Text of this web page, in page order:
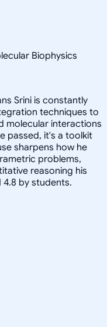
Biophysics
Srini is constantly
techniques to
molecular interactions
passed, it's a toolkit
sharpens how he
problems,
reasoning his
4.8 by students.